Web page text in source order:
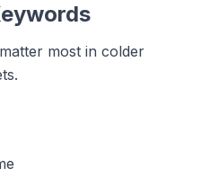
most in colder